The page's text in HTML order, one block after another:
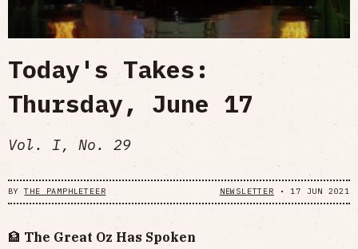
Today's Takes:
Thursday, June 17
Vol. I, No. 29
BYTHE PAMPHLETEER NEWSLETTER • 17 JUN 2021
🏦 The Great Oz Has Spoken